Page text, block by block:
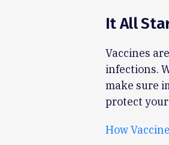
It All
Vaccines
infections.
make sure
protect
How